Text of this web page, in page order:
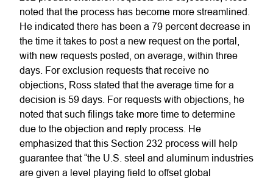
noted that the process has become more streamlined.
He indicated there has been a 79 percent decrease in
the time it takes to post a new request on the portal,
with new requests posted, on average, within three
days. For exclusion requests that receive no
objections, Ross stated that the average time for a
decision is 59 days. For requests with objections, he
noted that such filings take more time to determine
due to the objection and reply process. He
emphasized that this Section 232 process will help
guarantee that “the U.S. steel and aluminum industries
are given a level playing field to offset global